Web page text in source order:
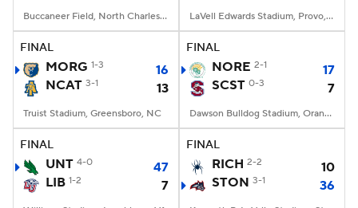
Buccaneer Field, North Charleston, SC LaVell Edwards Stadium, Provo, UT
FINAL
MORG 1-3
16
NCAT 3-1 13
Truist Stadium, Greensboro, NC
FINAL
NORE 2-1
17
SCST 0-3 7
Dawson Bulldog Stadium, Orangeburg, SC
FINAL
UNT 4-0
47
LIB 1-2 7
FINAL
RICH 2-2
10
STON 3-1 36